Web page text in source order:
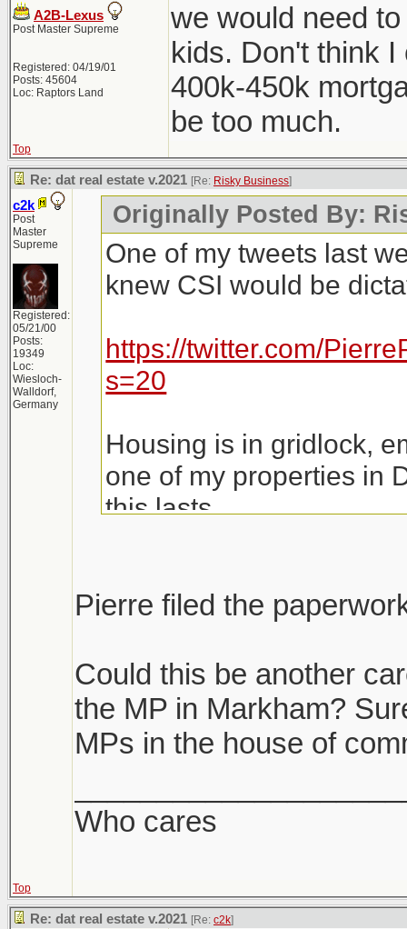
A2B-Lexus
Post Master Supreme
Registered: 04/19/01
Posts: 45604
Loc: Raptors Land
we would need
kids. Don't think
400k-450k
be too much.
Top
Re: dat real estate v.2021 [Re: Risky Business]
c2k
Post
Master
Supreme
Registered:
05/21/00
Posts:
19349
Loc:
Wiesloch-
Walldorf,
Germany
Originally Posted By:
One of my tweets last
knew CSI would be
https://twitter.com/
s=20
Housing is in gridlock,
one of my properties in
this lasts.
unload the dogs. If you
Pierre filed the
Could this be another
the MP in Markham?
MPs in the house of
Who cares
Top
Re: dat real estate v.2021 [Re: c2k]